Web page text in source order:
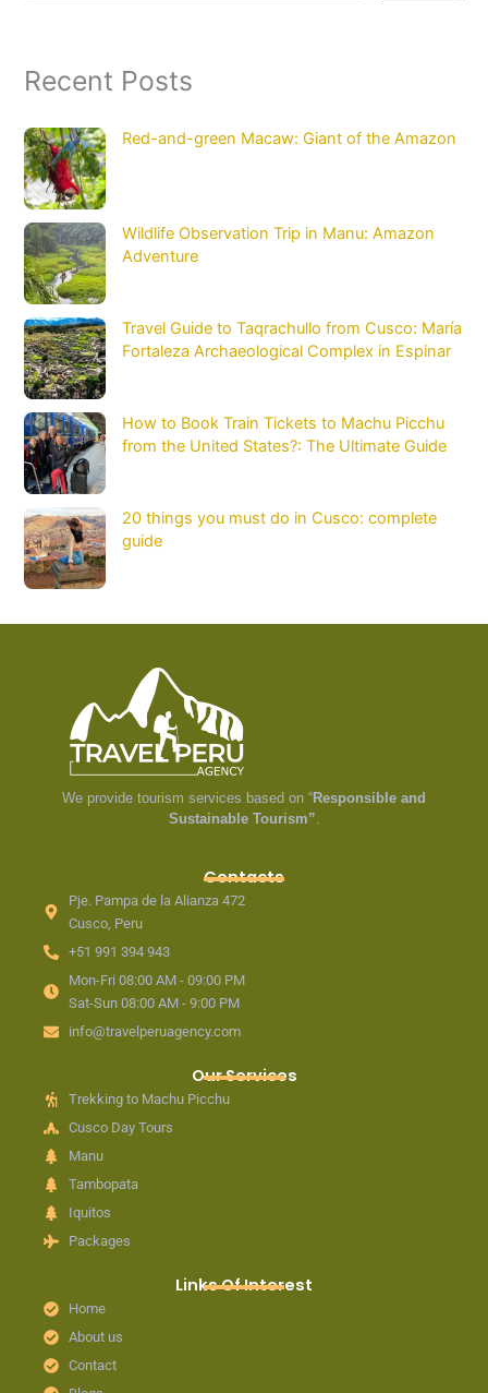
Recent Posts
Red-and-green Macaw: Giant of the Amazon
Wildlife Observation Trip in Manu: Amazon
Adventure
Travel Guide to Taqrachullo from Cusco: María
Fortaleza Archaeological Complex in Espinar
How to Book Train Tickets to Machu Picchu
from the United States?: The Ultimate Guide
20 things you must do in Cusco: complete
guide
We provide tourism services based on “Responsible and
Sustainable Tourism”.
Contacts
Pje. Pampa de la Alianza 472
Cusco, Peru
+51 991 394 943
Mon-Fri 08:00 AM - 09:00 PM
Sat-Sun 08:00 AM - 9:00 PM
info@travelperuagency.com
Our Services
Trekking to Machu Picchu
Cusco Day Tours
Manu
Tambopata
Iquitos
Packages
Links Of Interest
Home
About us
Contact